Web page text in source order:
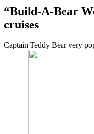
“Build-A-Bear
cruises
Captain Teddy Bear very